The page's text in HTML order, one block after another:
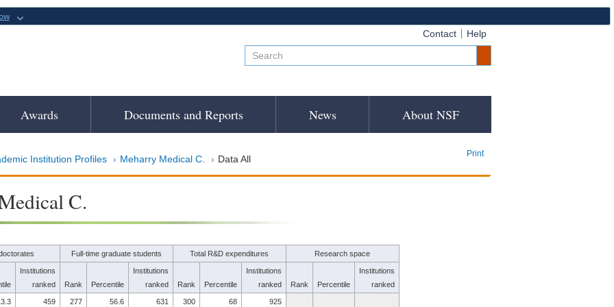
Contact Help
Awards Documents and Reports News About NSF
Institution Profiles Meharry Medical C. Data All Print
C.
Full-time graduate students Total R&D expenditures Research space
Institutions
ranked
Rank Percentile
Institutions
ranked
Rank Percentile
Institutions
ranked
Rank Percentile
Institutions
ranked
459 277 56.6 631 300 68 925